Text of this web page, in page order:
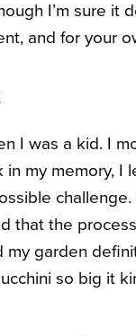
I’m sure it
and for your
I was a kid. I
my memory,
that the
garden
so big it